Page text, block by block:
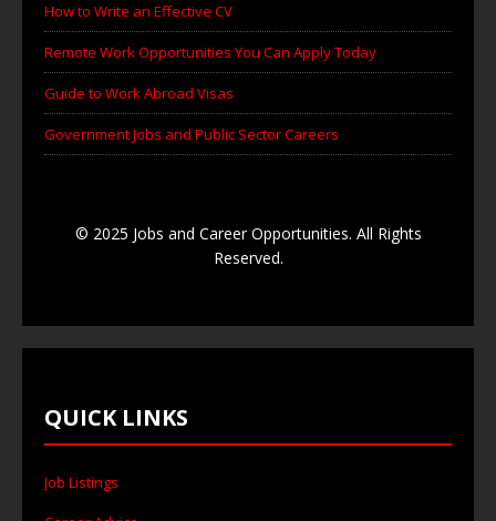
How to Write an Effective CV
Remote Work Opportunities You Can Apply Today
Guide to Work Abroad Visas
Government Jobs and Public Sector Careers
© 2025 Jobs and Career Opportunities. All Rights
Reserved.
QUICK LINKS
Job Listings